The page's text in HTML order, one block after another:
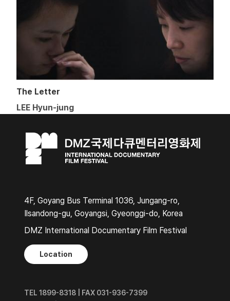
The Letter
LEE Hyun-jung
4F, Goyang Bus Terminal 1036, Jungang-ro,
Ilsandong-gu, Goyangsi, Gyeonggi-do, Korea
DMZ International Documentary Film Festival
Location
TEL 1899-8318 | FAX 031-936-7399